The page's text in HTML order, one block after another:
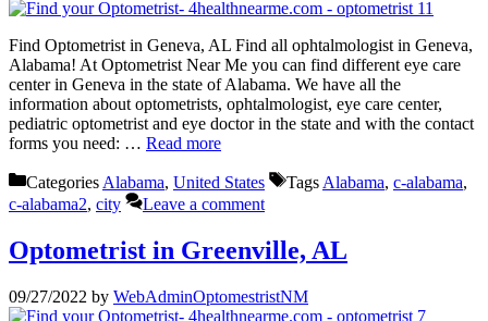
Find Optometrist in Geneva, AL Find all ophtalmologist in Geneva,
Alabama! At Optometrist Near Me you can find different eye care
center in Geneva in the state of Alabama. We have all the
information about optometrists, ophtalmologist, eye care center,
pediatric optometrist and eye doctor in the state and with the contact
forms you need: … Read more
Categories Alabama, United States Tags Alabama, c-alabama,
c-alabama2, city Leave a comment
Optometrist in Greenville, AL
09/27/2022 by WebAdminOptomestristNM